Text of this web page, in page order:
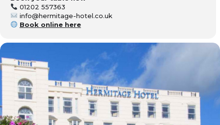
01202 557363
info@hermitage-hotel.co.uk
Book online here